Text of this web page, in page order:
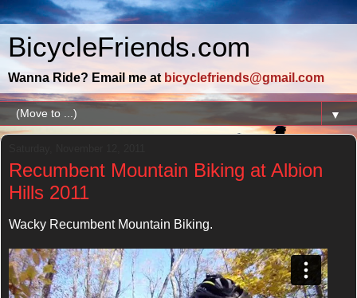
BicycleFriends.com
Wanna Ride? Email me at bicyclefriends@gmail.com
▼
Recumbent Mountain Biking at Albion
Hills 2011
Wacky Recumbent Mountain Biking.